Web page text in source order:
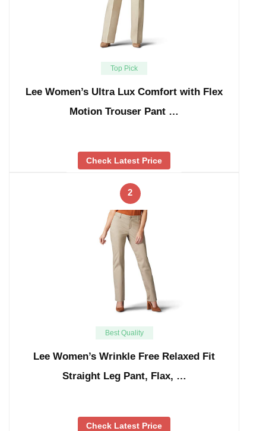
Top Pick
Lee Women’s Ultra Lux Comfort with Flex
Motion Trouser Pant …
Check Latest Price
2
Best Quality
Lee Women’s Wrinkle Free Relaxed Fit
Straight Leg Pant, Flax, …
Check Latest Price